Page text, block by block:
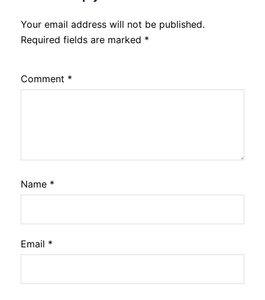
Your email address will not be published.
Required fields are marked *
Comment *
Name *
Email *